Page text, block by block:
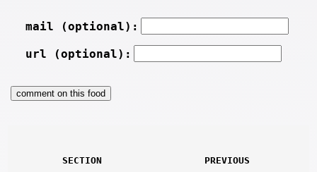
mail (optional):
url (optional):
SECTION PREVIOUS